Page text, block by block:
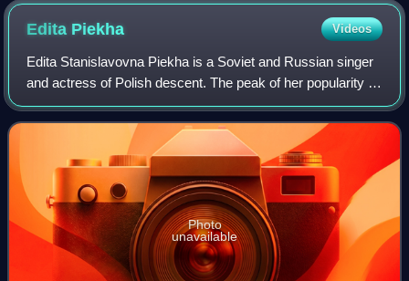
Edita Piekha Videos
Edita Stanislavovna Piekha is a Soviet and Russian singer
and actress of Polish descent. The peak of her popularity in
the countries of the former USSR was in the 1960s. Her
most famous song is “Our N
Photo
unavailable